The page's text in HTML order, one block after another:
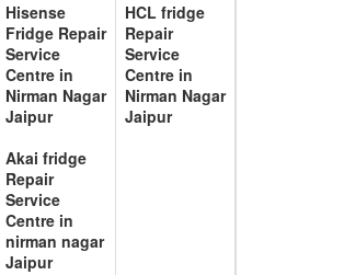
Hisense
Fridge Repair
Service
Centre in
Nirman Nagar
Jaipur
Akai fridge
Repair
Service
Centre in
nirman nagar
Jaipur
HCL fridge
Repair
Service
Centre in
Nirman Nagar
Jaipur